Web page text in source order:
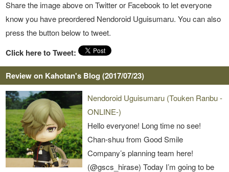
Share the image above on Twitter or Facebook to let everyone
know you have preordered Nendoroid Uguisumaru. You can also
press the button below to tweet.
Click here to Tweet:
Review on Kahotan's Blog (2017/07/23)
Nendoroid Uguisumaru (Touken Ranbu -
ONLINE-)
Hello everyone! Long time no see!
Chan-shuu from Good Smile
Company’s planning team here!
(@gscs_hirase) Today I’m going to be